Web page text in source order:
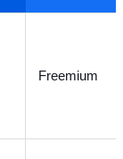
Freemium